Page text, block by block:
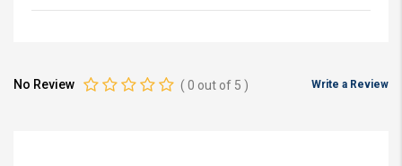
No Review (0 out of 5 ) Write a Review